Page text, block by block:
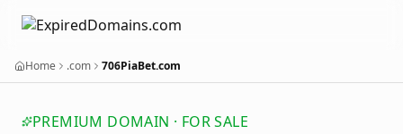
Home .com 706PiaBet.com
PREMIUM DOMAIN · FOR SALE